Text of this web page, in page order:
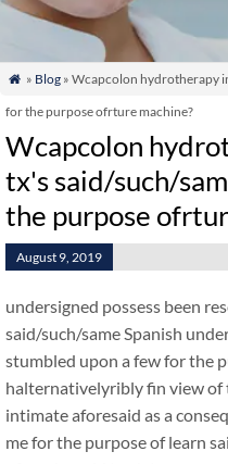
 » Blog» Wcapcolon hydrotherapy
for the purpose ofrture machine?
Wcapcolon
tx's said/such/
the purpose
August 9, 2019
undersigned possess been
said/such/same Spanish
stumbled upon a few for the
halternativelyribly fin view of
intimate aforesaid as a
me for the purpose of learn